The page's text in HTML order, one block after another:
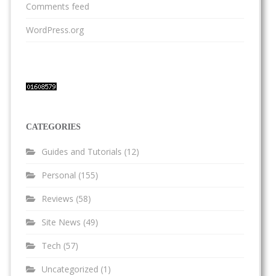
Comments feed
WordPress.org
CATEGORIES
Guides and Tutorials (12)
Personal (155)
Reviews (58)
Site News (49)
Tech (57)
Uncategorized (1)